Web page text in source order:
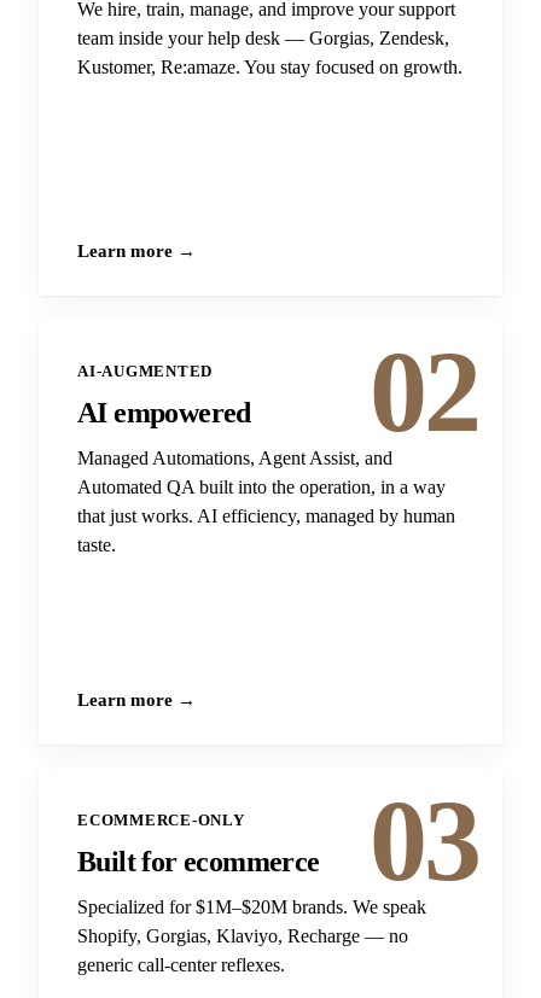
We hire, train, manage, and improve your support
team inside your help desk — Gorgias, Zendesk,
Kustomer, Re:amaze. You stay focused on growth.
Learn more →
02
AI-AUGMENTED
AI empowered
Managed Automations, Agent Assist, and
Automated QA built into the operation, in a way
that just works. AI efficiency, managed by human
taste.
Learn more →
03
ECOMMERCE-ONLY
Built for ecommerce
Specialized for $1M–$20M brands. We speak
Shopify, Gorgias, Klaviyo, Recharge — no
generic call-center reflexes.